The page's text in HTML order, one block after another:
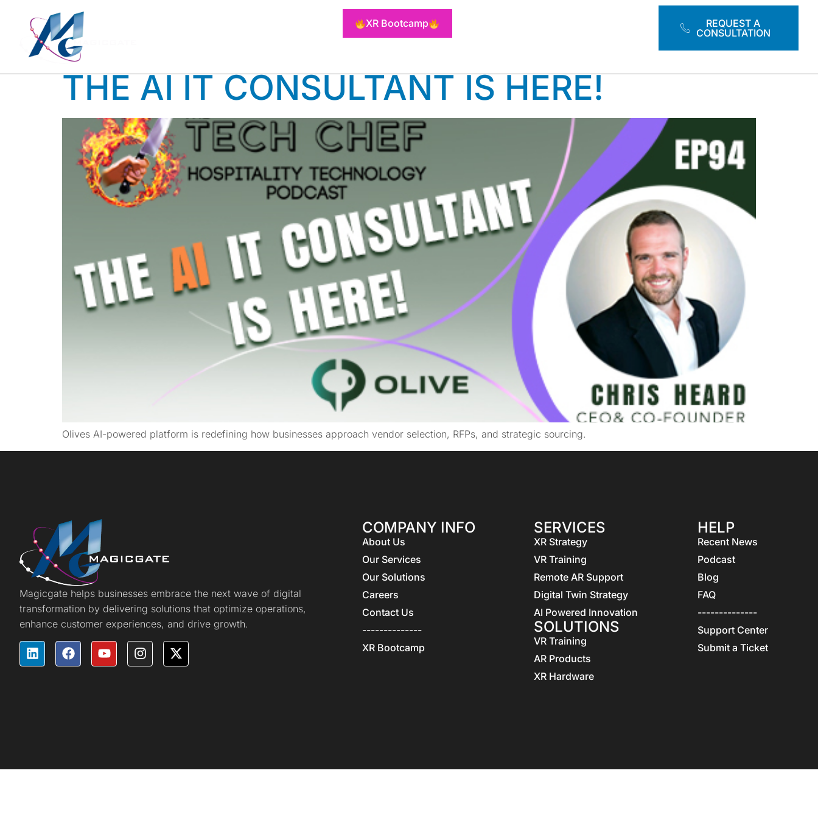
XR Bootcamp
REQUEST A
CONSULTATION
TAG: CONSULTING TOOLS
THE AI IT CONSULTANT IS HERE!
Olives AI-powered platform is redefining how businesses approach vendor selection, RFPs, and strategic sourcing.
Magicgate helps businesses embrace the next wave of digital
transformation by delivering solutions that optimize operations,
enhance customer experiences, and drive growth.
COMPANY INFO
About Us
Our Services
Our Solutions
Careers
Contact Us
--------------
XR Bootcamp
SERVICES
XR Strategy
VR Training
Remote AR Support
Digital Twin Strategy
AI Powered Innovation
SOLUTIONS
VR Training
AR Products
XR Hardware
HELP
Recent News
Podcast
Blog
FAQ
--------------
Support Center
Submit a Ticket